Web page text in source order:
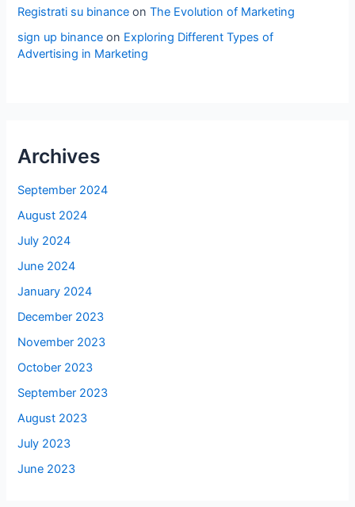
Registrati su binance onThe Evolution of Marketing
sign up binance on Exploring Different Types of
Advertising in Marketing
Archives
September 2024
August 2024
July 2024
June 2024
January 2024
December 2023
November 2023
October 2023
September 2023
August 2023
July 2023
June 2023